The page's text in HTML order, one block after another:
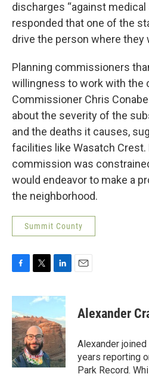
discharges “against medical
responded that one of the
drive the person where they
Planning commissioners
willingness to work with the
Commissioner Chris
about the severity of the
and the deaths it causes,
facilities like Wasatch Crest.
commission was
would endeavor to make a
the neighborhood.
Summit County
c
e
b
o
o
k
i
t
e
r
n
e
d
I
n
Alexander
Alexander
years reporting
Park Record.